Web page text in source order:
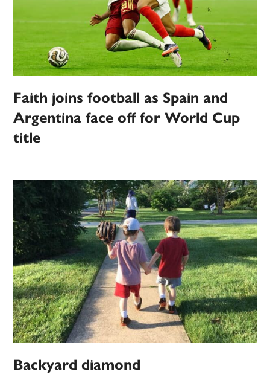
Faith joins football as Spain and
Argentina face off for World Cup
title
Backyard diamond